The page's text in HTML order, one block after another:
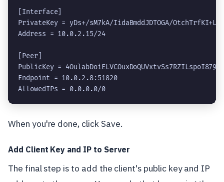
[Interface]
PrivateKey = yDs+/sM7kA/IidaBmddJDTOGA/
Address = 10.0.2.15/24
[Peer]
PublicKey =
Endpoint = 10.0.2.8:51820
AllowedIPs = 0.0.0.0/0
When you're done, click Save.
Add Client Key and IP to Server
The final step is to add the client's public key and IP